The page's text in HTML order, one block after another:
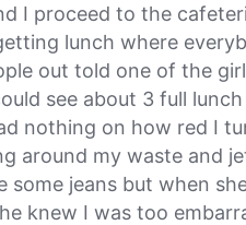
I proceed to the
lunch where
out told one of the
see about 3 full
nothing on how red I
around my waste and
some jeans but when
knew I was too